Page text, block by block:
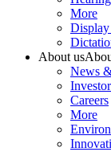
More
About us
News
Careers
More